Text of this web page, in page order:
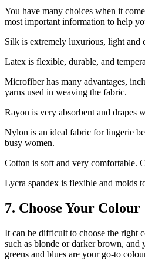
You have many choices when it
most important information to help
Silk is extremely luxurious, light and
Latex is flexible, durable, and
Microfiber has many advantages,
yarns used in weaving the fabric.
Rayon is very absorbent and drapes
Nylon is an ideal fabric for lingerie
busy women.
Cotton is soft and very comfortable.
Lycra spandex is flexible and molds
7. Choose Your Colour
It can be difficult to choose the right
such as blonde or darker brown,
greens and blues are your go-to